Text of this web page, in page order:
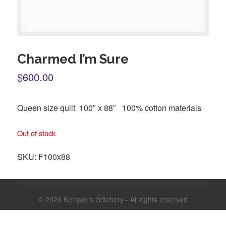
Charmed I’m Sure
$600.00
Queen size quilt 100″ x 88″ 100% cotton materials
Out of stock
SKU: F100x88
© 2026 Kemper's Stitchery - All rights reserved